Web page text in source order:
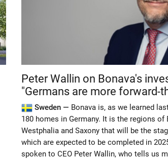
Peter Wallin on Bonava's
"Germans are more forward-
Sweden — Bonava is, as we learned
180 homes in Germany. It is the regions of
Westphalia and Saxony that will be the
which are expected to be completed in
spoken to CEO Peter Wallin, who tells us